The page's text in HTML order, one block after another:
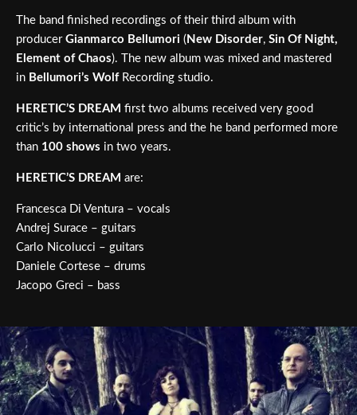
The band finished recordings of their third album with
producer Gianmarco Bellumori ( New Disorder, Sin Of Night,
Element of Chaos). The new album was mixed and mastered
in Bellumori’s WolfRecording studio.
HERETIC’S DREAM first two albums received very good
critic’s by international press and the he band performed more
than 100 shows in two years.
HERETIC’S DREAM are:
Francesca Di Ventura – vocals
Andrej Surace – guitars
Carlo Nicolucci – guitars
Daniele Cortese – drums
Jacopo Greci – bass